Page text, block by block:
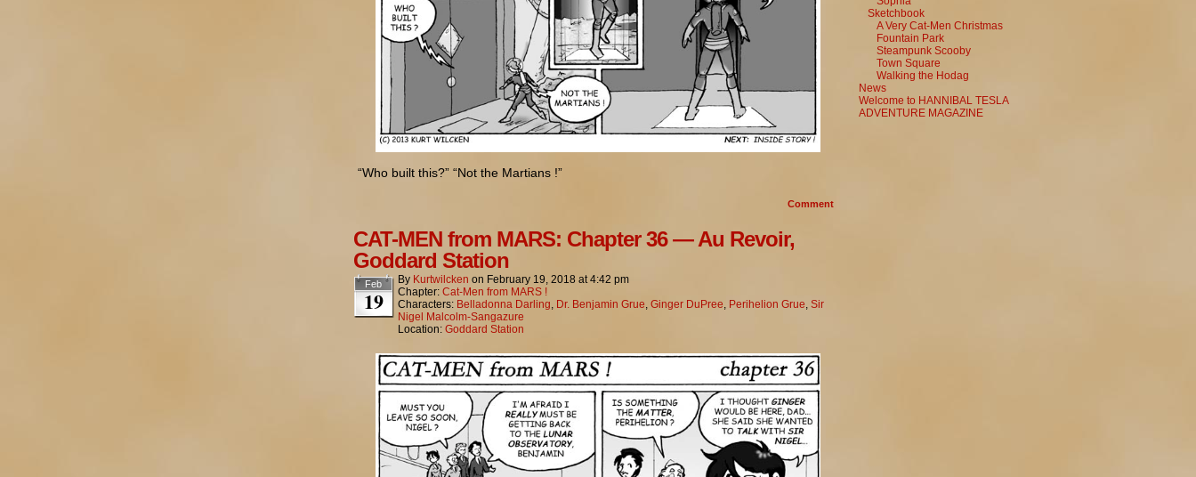
“Who built this?” “Not the Martians !”
Comment
CAT-MEN from MARS: Chapter 36 — Au Revoir,
Goddard Station
Feb
19
By Kurtwilcken on February 19, 2018 at4:42 pm
Chapter: Cat-Men from MARS !
Characters: Belladonna Darling, Dr. Benjamin Grue, Ginger DuPree, Perihelion Grue, Sir
Nigel Malcolm-Sangazure
Location: Goddard Station
Sketchbook
A Very Cat-Men Christmas
Fountain Park
Steampunk Scooby
Town Square
Walking the Hodag
News
Welcome to HANNIBAL TESLA
ADVENTURE MAGAZINE